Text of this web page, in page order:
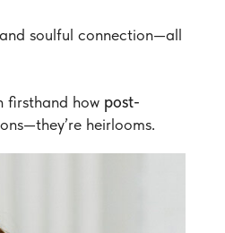
soulful connection—all
firsthand how post-
heirlooms.